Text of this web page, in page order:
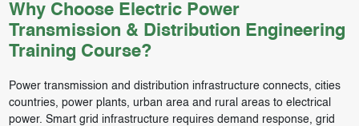
Why Choose Electric Power
Transmission & Distribution Engineering
Training Course?
Power transmission and distribution infrastructure connects, cities
countries, power plants, urban area and rural areas to electrical
power. Smart grid infrastructure requires demand response, grid